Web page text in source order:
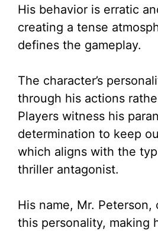
His behavior is erratic
creating a tense
defines the gameplay.
The character’s
through his actions
Players witness his
determination to keep
which aligns with the
thriller antagonist.
His name, Mr. Peterson,
this personality, making